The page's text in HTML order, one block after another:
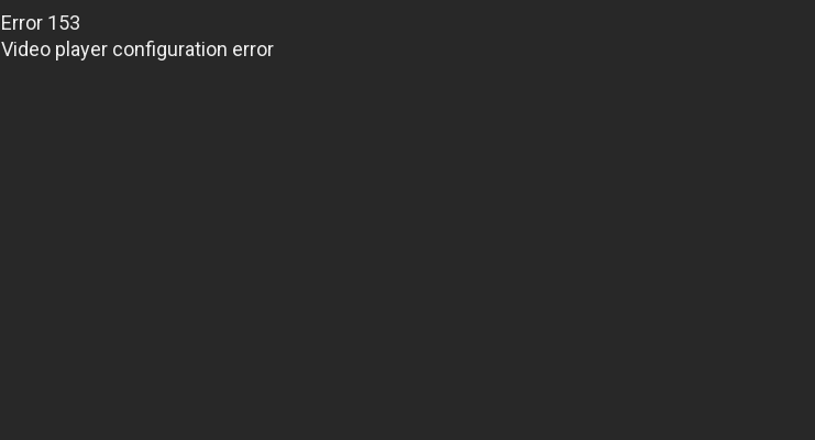
Error 153
Video player configuration error